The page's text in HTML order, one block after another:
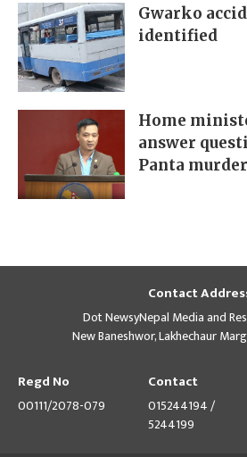
Gwarko
identified
Home
answer
Panta
Contact
Dot NewsyNepal Media and
New Baneshwor, Lakhechaur
Regd No
00111/2078-079
Contact
015244194 /
5244199